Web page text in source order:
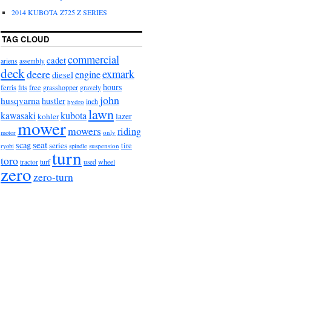
2014 KUBOTA Z725 Z SERIES
TAG CLOUD
ariens assembly cadetcommercial
deckdeerediesel engineexmark
ferrisfits free grasshopper gravely hours
husqvarna hustler hydro inch john
kawasaki kohlerkubotalawn lazer
motor mowermowers only riding
ryobi scagseatseries spindle suspension tire
toro tractor turfturn used wheel
zerozero-turn